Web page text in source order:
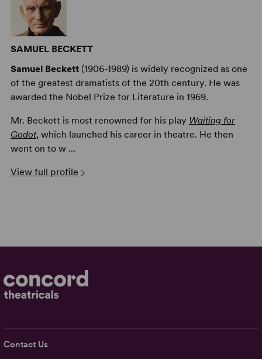
SAMUEL BECKETT
Samuel Beckett(1906-1989) is widely recognized as one
of the greatest dramatists of the 20th century. He was
awarded the Nobel Prize for Literature in 1969.
Mr. Beckett is most renowned for his play Waiting for
Godot, which launched his career in theatre. He then
went on to w ...
View full profile
Contact Us